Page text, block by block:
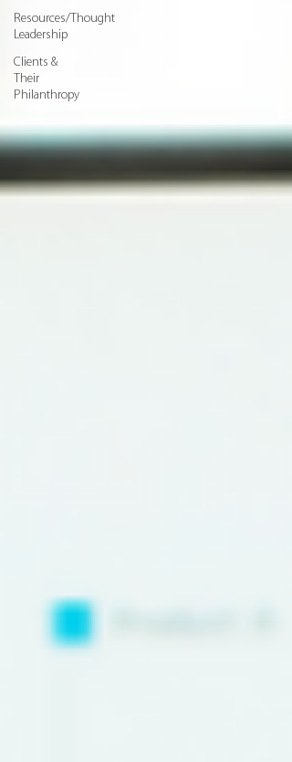
Resources/Thought
Leadership
Clients &
Their
Philanthropy